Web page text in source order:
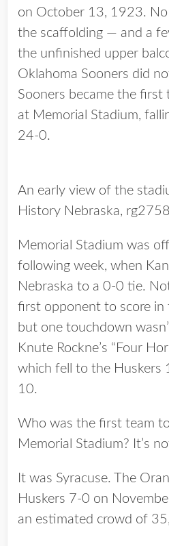
on October 13, 1923.
the scaffolding — and a
the unfinished upper
Oklahoma Sooners did
Sooners became the first
at Memorial Stadium,
24-0.
An early view of the
History Nebraska,
Memorial Stadium was
following week, when
Nebraska to a 0-0 tie.
first opponent to score in
but one touchdown
Knute Rockne’s “Four
which fell to the Huskers
10.
Who was the first team
Memorial Stadium? It’s
It was Syracuse. The
Huskers 7-0 on
an estimated crowd of